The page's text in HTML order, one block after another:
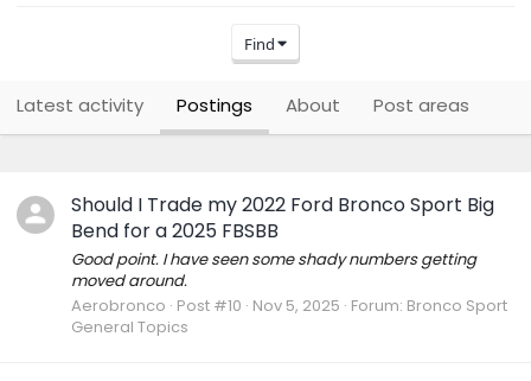
Find
Latest activity Postings About Post areas
Should I Trade my 2022 Ford Bronco Sport Big
Bend for a 2025 FBSBB
Good point. I have seen some shady numbers getting
moved around.
Aerobronco Post #10 Nov 5, 2025 Forum: Bronco Sport
General Topics